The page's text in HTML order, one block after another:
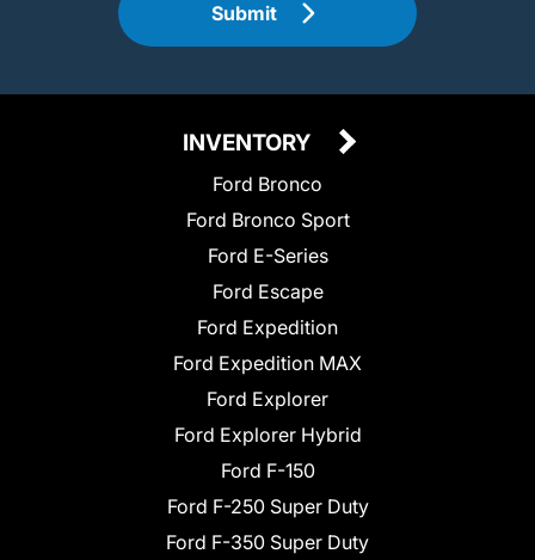
Submit
INVENTORY
Ford Bronco
Ford Bronco Sport
Ford E-Series
Ford Escape
Ford Expedition
Ford Expedition MAX
Ford Explorer
Ford Explorer Hybrid
Ford F-150
Ford F-250 Super Duty
Ford F-350 Super Duty